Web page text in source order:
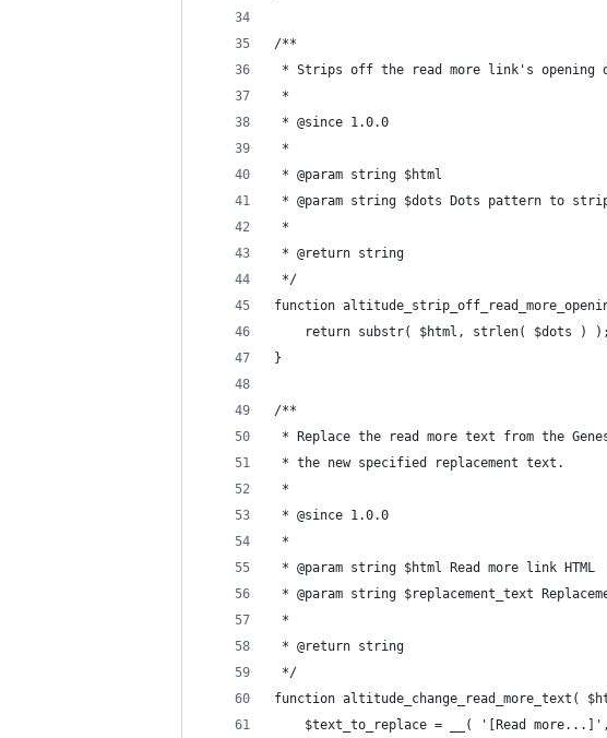
/**
* Strips off the read more link's opening
*
* @since 1.0.0
*
* @param string $html
* @param string $dots Dots pattern to
*
* @return string
*/
function
	return substr( $html, strlen( $dots ) );
}
/**
* Replace the read more text from the
* the new specified replacement text.
*
* @since 1.0.0
*
* @param string $html Read more link HTML
* @param string $replacement_text
*
* @return string
*/
function altitude_change_read_more_text(
$text_to_replace = __( '[Read